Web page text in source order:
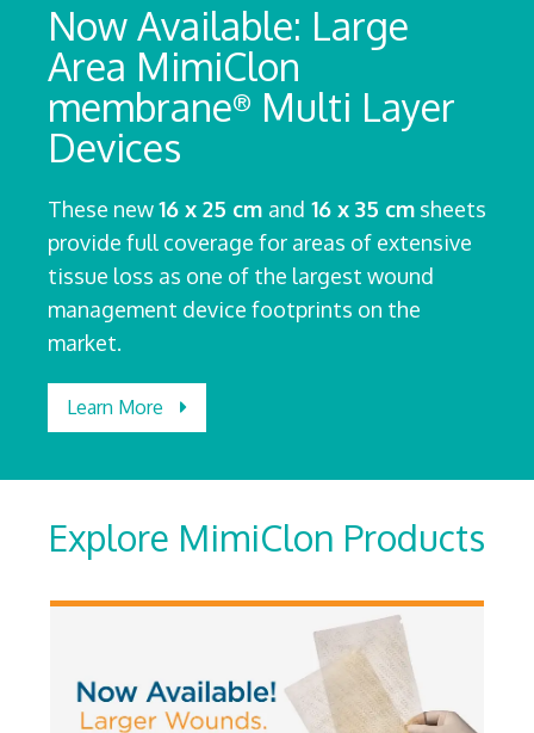
Now Available: Large
Area MimiClon
membrane® Multi Layer
Devices
These new16 x 25 cm and 16 x 35 cm sheets
provide full coverage for areas of extensive
tissue loss as one of the largest wound
management device footprints on the
market.
Learn More
Explore MimiClon Products